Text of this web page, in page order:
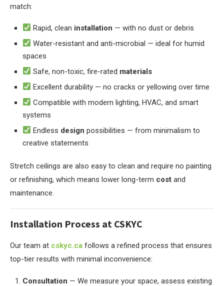
match:
Rapid, clean installation — with no dust or debris
Water-resistant and anti-microbial — ideal for humid
spaces
Safe, non-toxic, fire-rated materials
Excellent durability — no cracks or yellowing over time
Compatible with modern lighting, HVAC, and smart
systems
Endless design possibilities — from minimalism to
creative statements
Stretch ceilings are also easy to clean and require no painting
or refinishing, which means lower long-term cost and
maintenance.
Installation Process at CSKYC
Our team at cskyc.ca follows a refined process that ensures
top-tier results with minimal inconvenience:
Consultation — We measure your space, assess existing